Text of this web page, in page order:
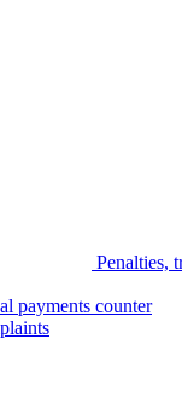
Penalties,
payments counter